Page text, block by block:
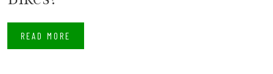
READ MORE